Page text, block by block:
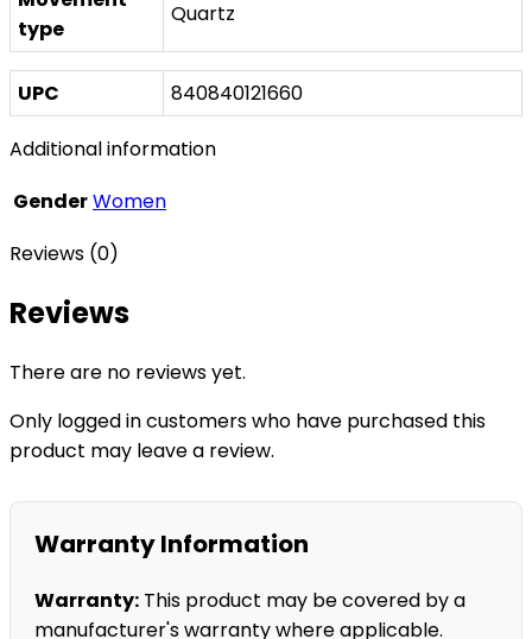
type
Quartz
UPC 840840121660
Additional information
GenderWomen
Reviews (0)
Reviews
There are no reviews yet.
Only logged in customers who have purchased this
product may leave a review.
Warranty Information
Warranty: This product may be covered by a
manufacturer's warranty where applicable.